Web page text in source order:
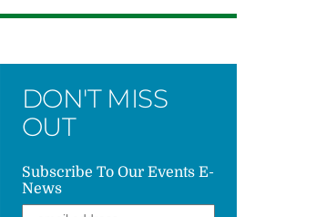
DON'T MISS
OUT
Subscribe To Our Events E-
News